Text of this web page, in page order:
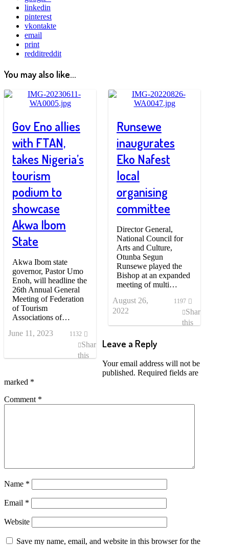
linkedin
pinterest
vkontakte
email
print
redditreddit
You may also like...
Gov Eno allies
with FTAN,
takes Nigeria’s
tourism
podium to
showcase
Akwa Ibom
State
Akwa Ibom state
governor, Pastor Umo
Enoh, will headline the
26th Annual General
Meeting of Federation
of Tourism
Associations of…
June 11, 2023
1132
Share
this
Runsewe
inaugurates
Eko Nafest
local
organising
committee
Director General,
National Council for
Arts and Culture,
Otunba Segun
Runsewe played the
Bishop at an expanded
meeting of multi…
August 26,
2022
1197
Share
this
Leave a Reply
Your email address will not be
published. Required fields are
marked *
Comment *
Name *
Email *
Website
Save my name, email, and website in this browser for the